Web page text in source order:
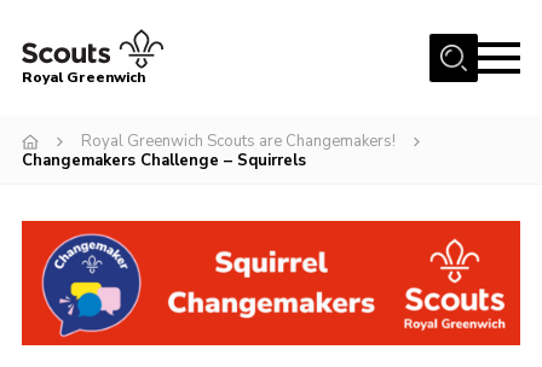
Menu
About Us
Volunteer With Us
Events
News
Contact
Royal Greenwich
Royal Greenwich Scouts are Changemakers!
Changemakers Challenge – Squirrels